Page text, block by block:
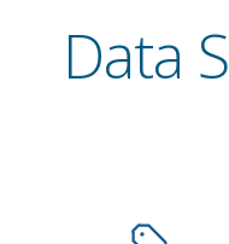
Data